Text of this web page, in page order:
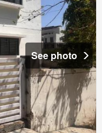
See photo